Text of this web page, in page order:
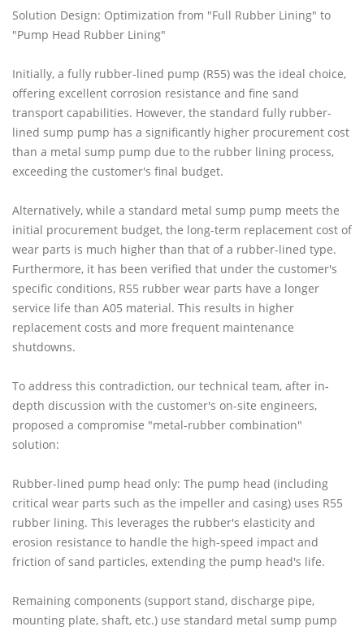
Solution Design: Optimization from "Full Rubber Lining" to
"Pump Head Rubber Lining"
Initially, a fully rubber-lined pump (R55) was the ideal choice,
offering excellent corrosion resistance and fine sand
transport capabilities. However, the standard fully rubber-
lined sump pump has a significantly higher procurement cost
than a metal sump pump due to the rubber lining process,
exceeding the customer's final budget.
Alternatively, while a standard metal sump pump meets the
initial procurement budget, the long-term replacement cost of
wear parts is much higher than that of a rubber-lined type.
Furthermore, it has been verified that under the customer's
specific conditions, R55 rubber wear parts have a longer
service life than A05 material. This results in higher
replacement costs and more frequent maintenance
shutdowns.
To address this contradiction, our technical team, after in-
depth discussion with the customer's on-site engineers,
proposed a compromise "metal-rubber combination"
solution:
Rubber-lined pump head only: The pump head (including
critical wear parts such as the impeller and casing) uses R55
rubber lining. This leverages the rubber's elasticity and
erosion resistance to handle the high-speed impact and
friction of sand particles, extending the pump head's life.
Remaining components (support stand, discharge pipe,
mounting plate, shaft, etc.) use standard metal sump pump